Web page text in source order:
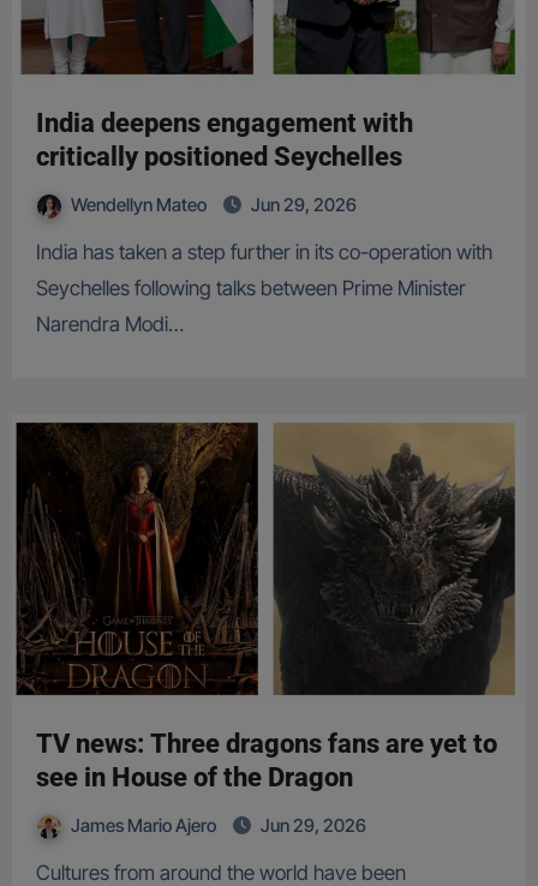
India deepens engagement with
critically positioned Seychelles
Wendellyn Mateo Jun 29, 2026
India has taken a step further in its co-operation with
Seychelles following talks between Prime Minister
Narendra Modi…
TV news: Three dragons fans are yet to
see in House of the Dragon
James Mario Ajero Jun 29, 2026
Cultures from around the world have been